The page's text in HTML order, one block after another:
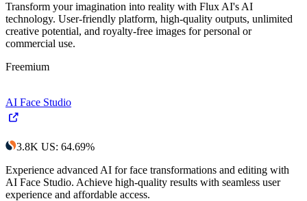
Transform your imagination into reality with Flux AI's AI
technology. User-friendly platform, high-quality outputs, unlimited
creative potential, and royalty-free images for personal or
commercial use.
Freemium
AI Face Studio
3.8K US: 64.69%
Experience advanced AI for face transformations and editing with
AI Face Studio. Achieve high-quality results with seamless user
experience and affordable access.